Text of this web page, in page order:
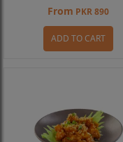
From PKR 890
ADD TO CART